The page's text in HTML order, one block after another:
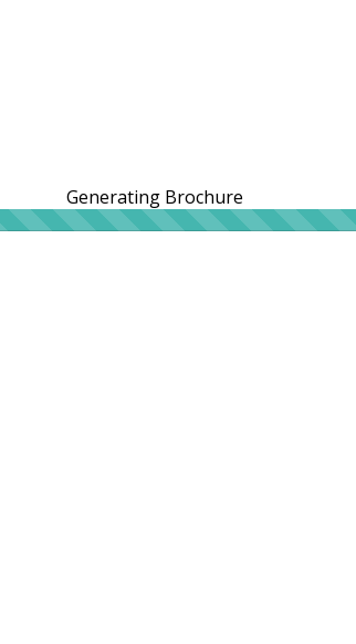
Generating Brochure